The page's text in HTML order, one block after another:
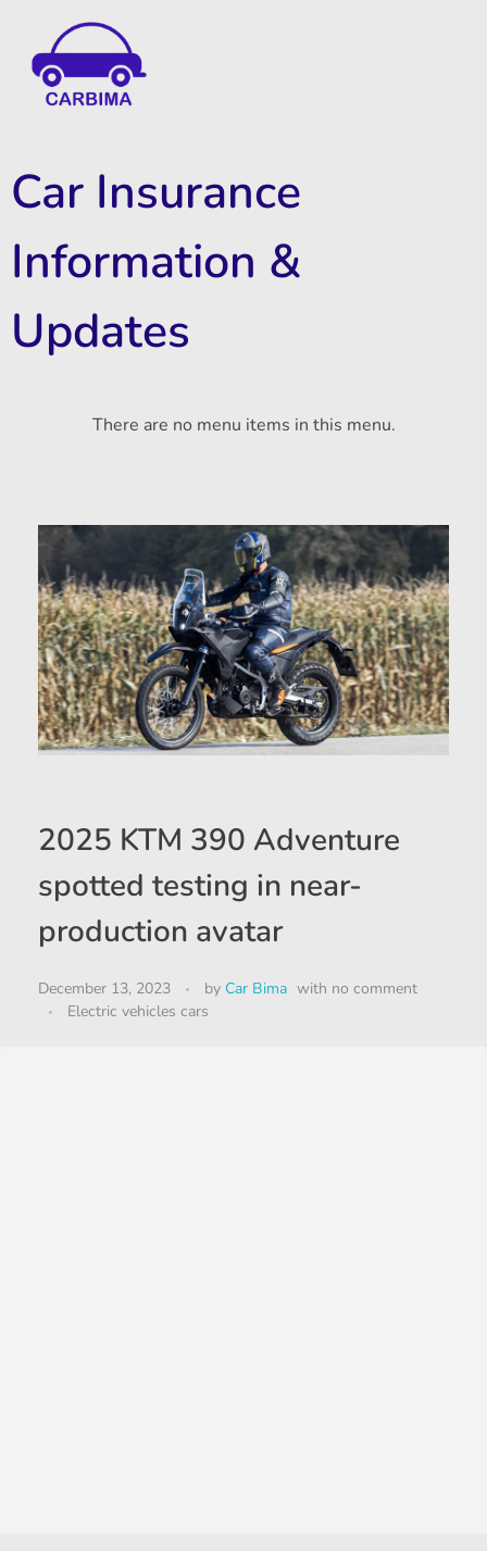
Car Insurance
Information &
Updates
There are no menu items in this menu.
2025 KTM 390 Adventure
spotted testing in near-
production avatar
December 13, 2023 by Car Bima with no comment
Electric vehicles cars